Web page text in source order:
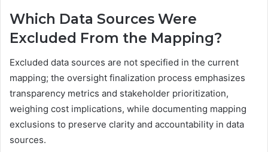
Which Data Sources Were
Excluded From the Mapping?
Excluded data sources are not specified in the current
mapping; the oversight finalization process emphasizes
transparency metrics and stakeholder prioritization,
weighing cost implications, while documenting mapping
exclusions to preserve clarity and accountability in data
sources.